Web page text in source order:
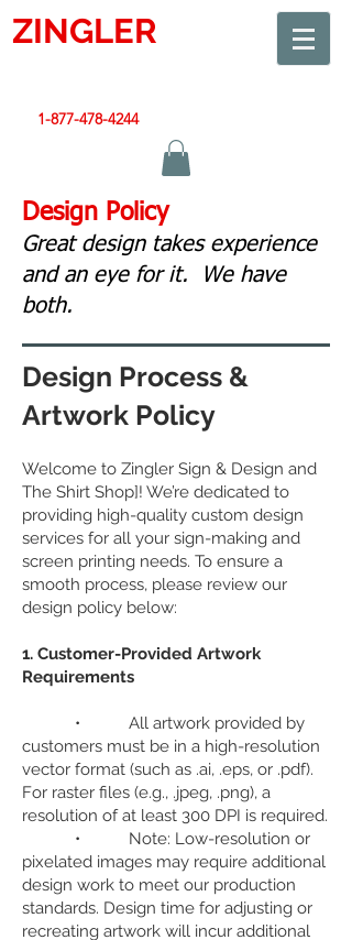
ZINGLERSIGN
1-877-478-4244|
Design Policy
Great design takes experience
and an eye for it. We have
both.
Design Process &
Artwork Policy
Welcome to Zingler Sign & Design and
The Shirt Shop]! We’re dedicated to
providing high-quality custom design
services for all your sign-making and
screen printing needs. To ensure a
smooth process, please review our
design policy below:
1. Customer-Provided Artwork
Requirements
• All artwork provided by
customers must be in a high-resolution
vector format (such as .ai, .eps, or .pdf).
For raster files (e.g., .jpeg, .png), a
resolution of at least 300 DPI is required.
• Note: Low-resolution or
pixelated images may require additional
design work to meet our production
standards. Design time for adjusting or
recreating artwork will incur additional